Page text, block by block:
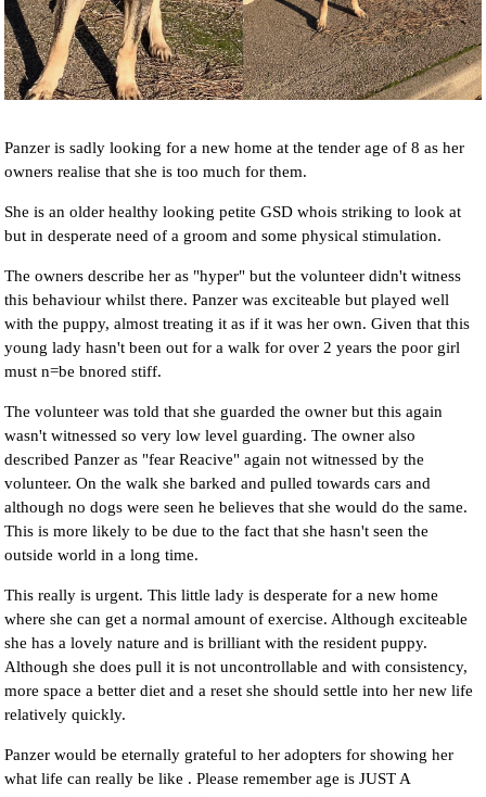
Panzer is sadly looking for a new home at the tender age of 8 as her
owners realise that she is too much for them.
She is an older healthy looking petite GSD whois striking to look at
but in desperate need of a groom and some physical stimulation.
The owners describe her as "hyper" but the volunteer didn't witness
this behaviour whilst there. Panzer was exciteable but played well
with the puppy, almost treating it as if it was her own. Given that this
young lady hasn't been out for a walk for over 2 years the poor girl
must n=be bnored stiff.
The volunteer was told that she guarded the owner but this again
wasn't witnessed so very low level guarding. The owner also
described Panzer as "fear Reacive" again not witnessed by the
volunteer. On the walk she barked and pulled towards cars and
although no dogs were seen he believes that she would do the same.
This is more likely to be due to the fact that she hasn't seen the
outside world in a long time.
This really is urgent. This little lady is desperate for a new home
where she can get a normal amount of exercise. Although exciteable
she has a lovely nature and is brilliant with the resident puppy.
Although she does pull it is not uncontrollable and with consistency,
more space a better diet and a reset she should settle into her new life
relatively quickly.
Panzer would be eternally grateful to her adopters for showing her
what life can really be like . Please remember age is JUST A